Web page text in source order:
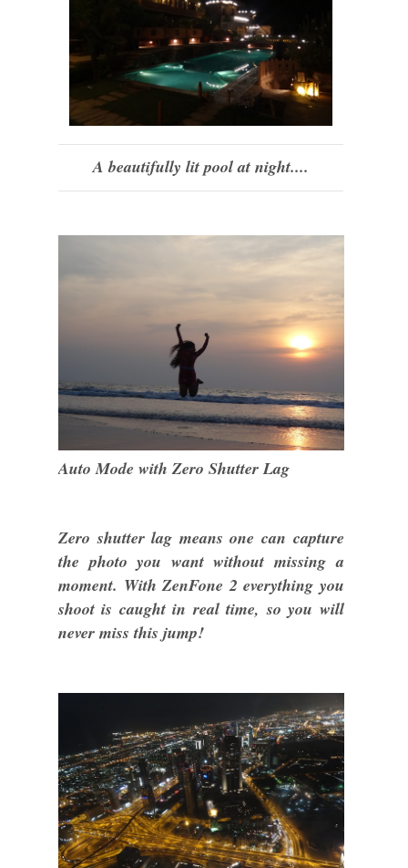
A beautifully lit pool at night....
Auto Mode with Zero Shutter Lag
Zero shutter lag means one can capture
the photo you want without missing a
moment. With ZenFone 2 everything you
shoot is caught in real time, so you will
never miss this jump!